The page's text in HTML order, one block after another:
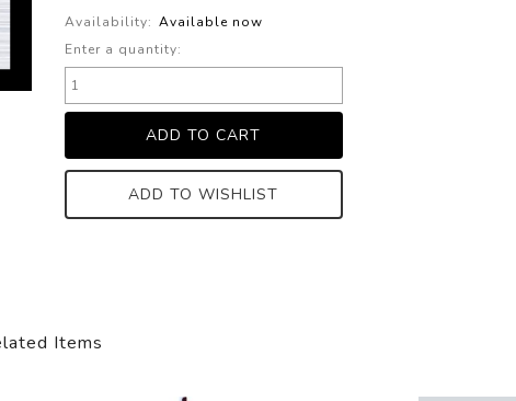
Availability: Available now
Enter a quantity:
ADD TO WISHLIST
Items